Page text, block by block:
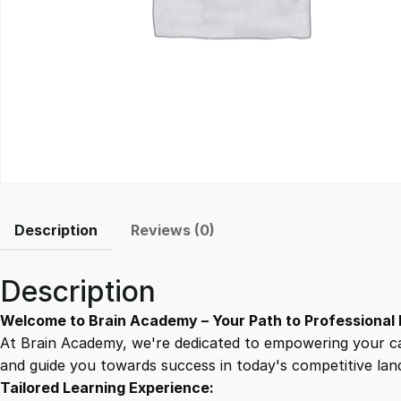
Description Reviews (0)
Description
Welcome to Brain Academy – Your Path to Professional
At Brain Academy, we're dedicated to empowering
and guide you towards success in today's competitive
Tailored Learning Experience: